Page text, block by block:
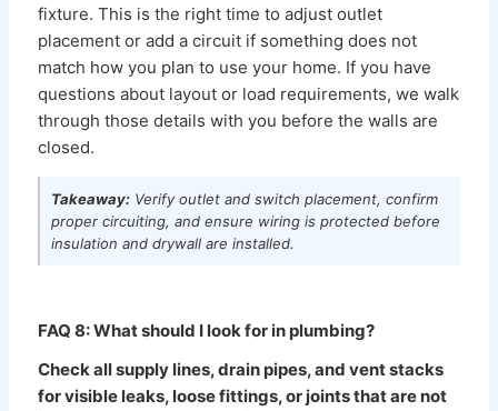
fixture. This is the right time to adjust outlet
placement or add a circuit if something does not
match how you plan to use your home. If you have
questions about layout or load requirements, we walk
through those details with you before the walls are
closed.
Takeaway: Verify outlet and switch placement, confirm
proper circuiting, and ensure wiring is protected before
insulation and drywall are installed.
FAQ 8: What should I look for in plumbing?
Check all supply lines, drain pipes, and vent stacks
for visible leaks, loose fittings, or joints that are not